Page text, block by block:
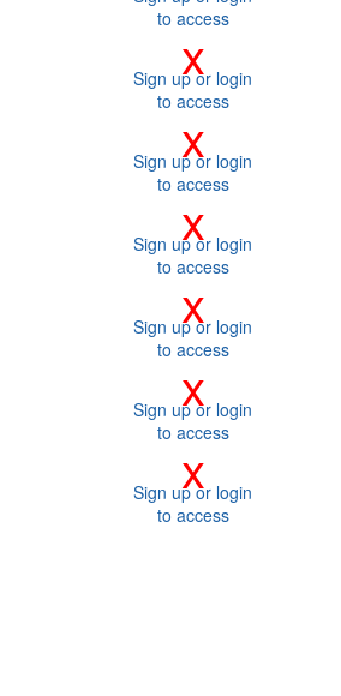
to access
x
Sign up or login
to access
x
Sign up or login
to access
x
Sign up or login
to access
x
Sign up or login
to access
x
Sign up or login
to access
x
Sign up or login
to access